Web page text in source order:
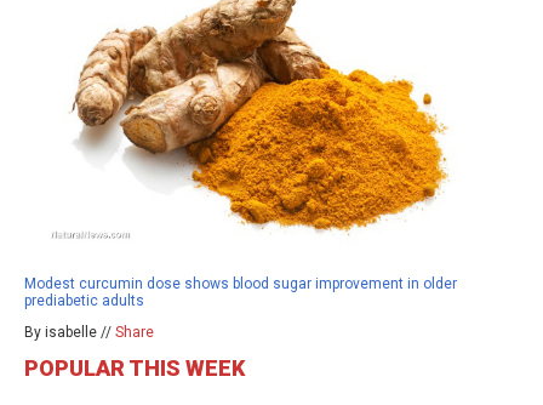
Modest curcumin dose shows blood sugar improvement in older
prediabetic adults
By isabelle // Share
POPULAR THIS WEEK